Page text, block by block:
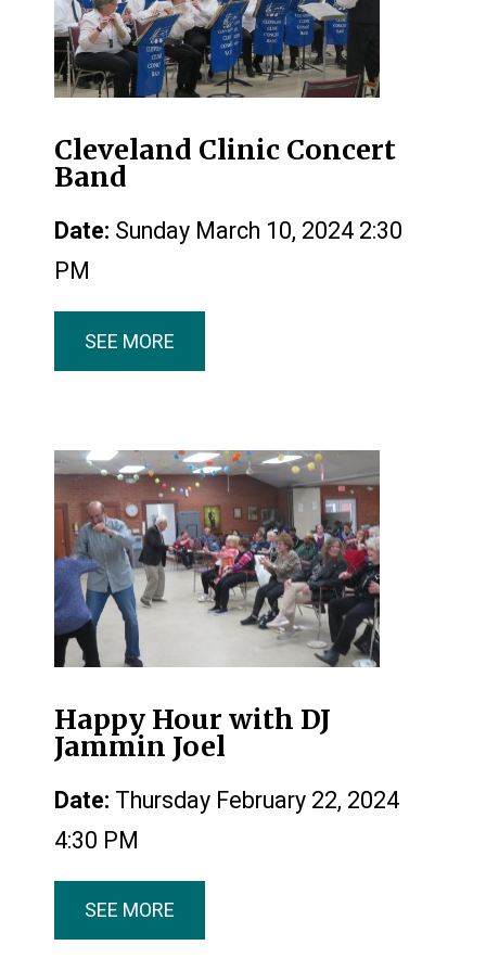
Cleveland Clinic Concert
Band
Date: Sunday March 10, 2024 2:30
PM
SEE MORE
Happy Hour with DJ
Jammin Joel
Date: Thursday February 22, 2024
4:30 PM
SEE MORE